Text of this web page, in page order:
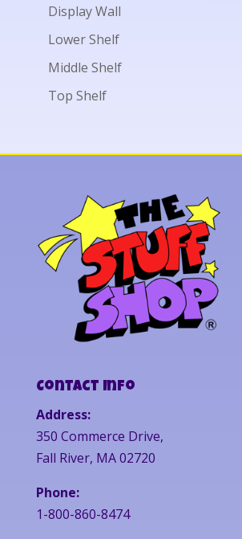
Display Wall
Lower Shelf
Middle Shelf
Top Shelf
Contact Info
Address:
350 Commerce Drive,
Fall River, MA 02720
Phone:
1-800-860-8474